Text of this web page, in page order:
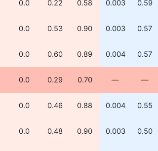
0.0 0.22 0.58 0.003 0.59
0.0 0.53 0.90 0.003 0.57
0.0 0.60 0.89 0.004 0.57
0.0 0.29 0.70 — —
0.0 0.46 0.88 0.004 0.55
0.0 0.48 0.90 0.003 0.50